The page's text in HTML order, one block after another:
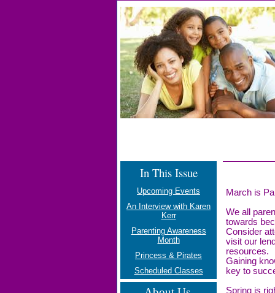
In This Issue
Upcoming Events
An Interview with Karen
Kerr
Parenting Awareness
Month
Princess & Pirates
Scheduled Classes
March is
We all
towards
Consider
visit our
resources.
Gaining
key to
Spring is